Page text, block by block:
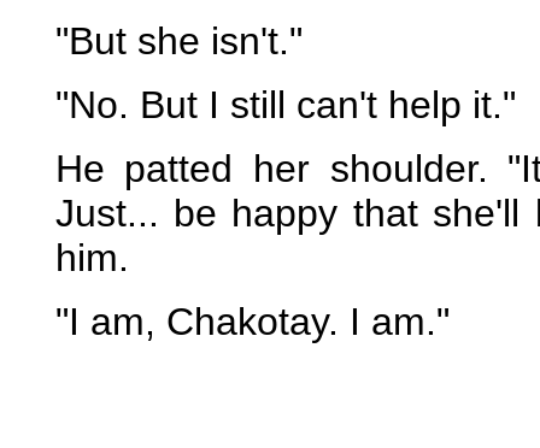
"But she isn't."
"No. But I still can't help it."
He patted her shoulder.
Just... be happy that
him.
"I am, Chakotay. I am."